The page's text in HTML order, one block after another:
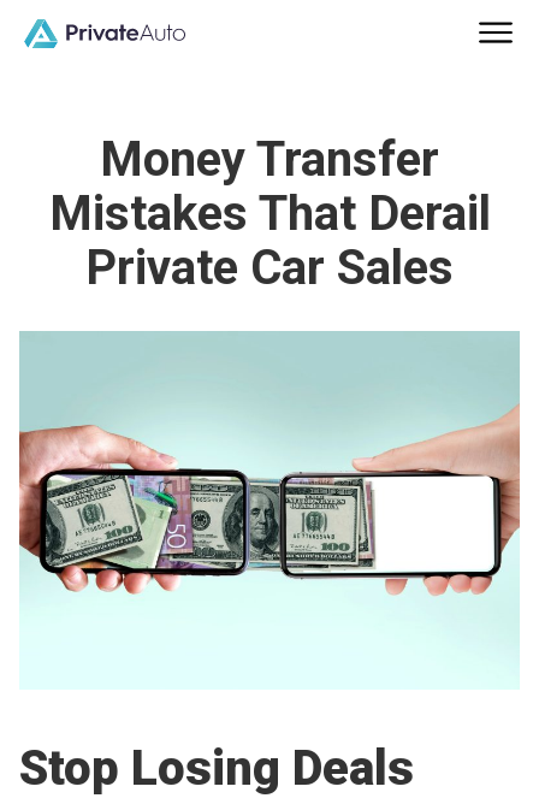
Money Transfer
Mistakes That Derail
Private Car Sales
Stop Losing Deals